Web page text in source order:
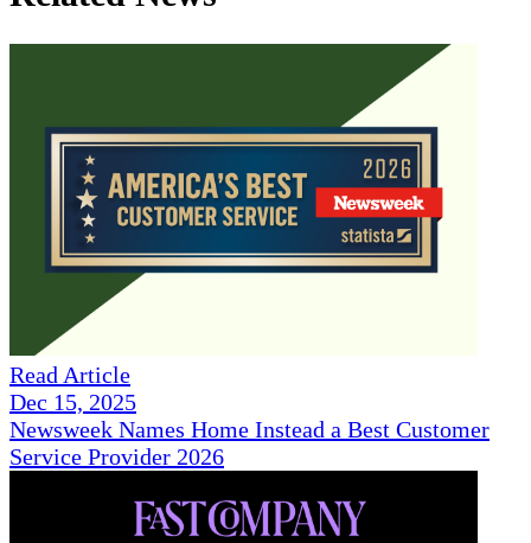
Read Article
Dec 15, 2025
Newsweek Names Home Instead a Best Customer
Service Provider 2026